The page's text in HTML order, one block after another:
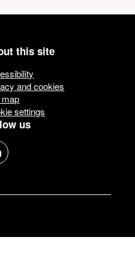
this site
and cookies
settings
us